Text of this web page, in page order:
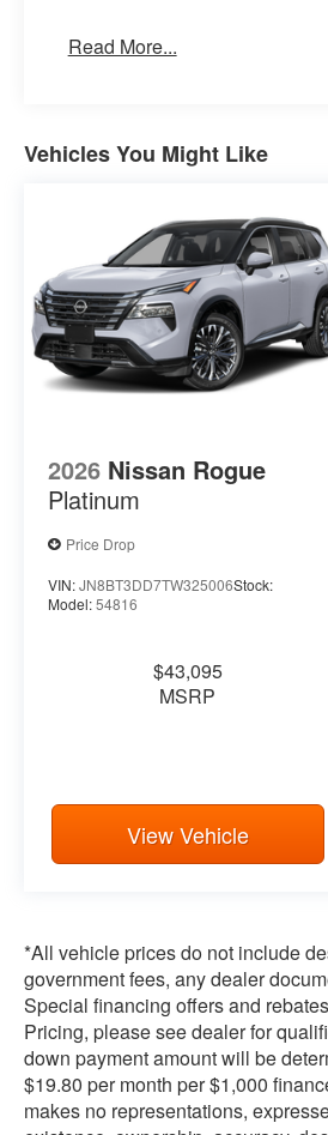
Read More...
Vehicles You Might Like
2026 Nissan Rogue
Platinum
Price Drop
VIN:JN8BT3DD7TW325006Stock:
Model:54816
$43,095
MSRP
View Vehicle
*All vehicle prices do not include
government fees, any dealer
Special financing offers and
Pricing, please see dealer for
down payment amount will be
$19.80 per month per $1,000
makes no representations,